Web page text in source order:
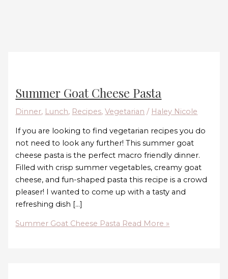
Summer Goat Cheese Pasta
Dinner, Lunch, Recipes,Vegetarian / Haley Nicole
If you are looking to find vegetarian recipes you do
not need to look any further! This summer goat
cheese pasta is the perfect macro friendly dinner.
Filled with crisp summer vegetables, creamy goat
cheese, and fun-shaped pasta this recipe is a crowd
pleaser! I wanted to come up with a tasty and
refreshing dish […]
Summer Goat Cheese Pasta Read More »